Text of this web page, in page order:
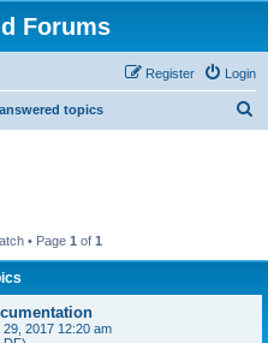
Forums
Login
Register
topics
• Page 1 of 1
29, 2017 12:20 am